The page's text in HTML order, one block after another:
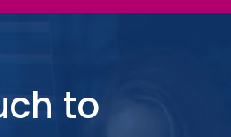
to